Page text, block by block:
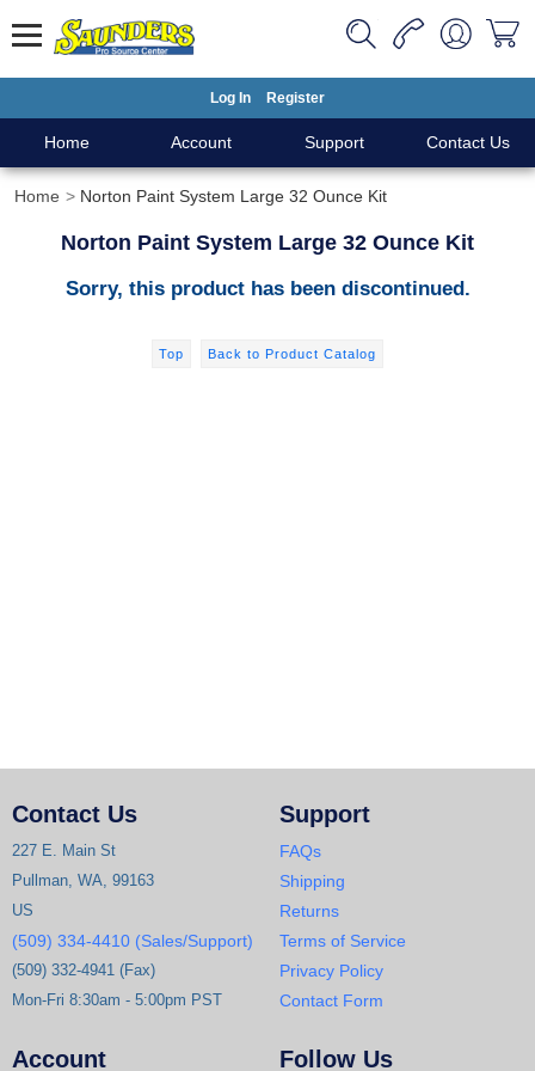
Log In Register
Home Account Support Contact Us
Home Norton Paint System Large 32 Ounce Kit
Norton Paint System Large 32 Ounce Kit
Sorry, this product has been discontinued.
Top Back to Product Catalog
Contact Us
227 E. Main St
Pullman, WA, 99163
US
(509) 334-4410 (Sales/Support)
(509) 332-4941 (Fax)
Mon-Fri 8:30am - 5:00pm PST
Support
FAQs
Shipping
Returns
Terms of Service
Privacy Policy
Contact Form
Account Follow Us